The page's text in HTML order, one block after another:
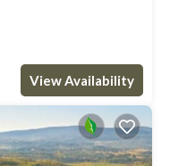
View Availability